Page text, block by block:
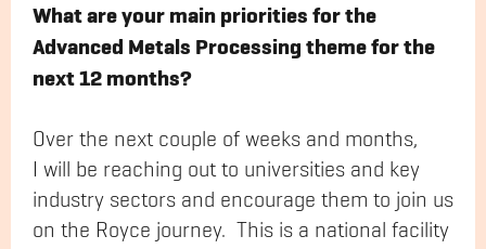
What are your main priorities for the
Advanced Metals Processing theme for the
next 12 months?
Over the next couple of weeks and months,
I will be reaching out to universities and key
industry sectors and encourage them to join us
on the Royce journey. This is a national facility